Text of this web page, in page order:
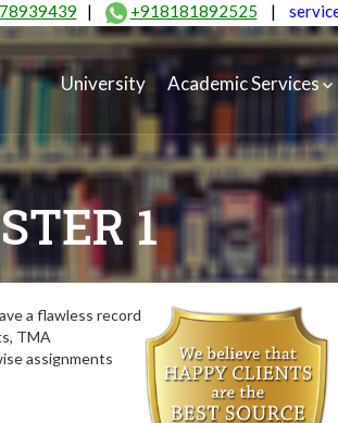
| +918181892525 |
University Academic Services
1
a flawless record
TMA
assignments